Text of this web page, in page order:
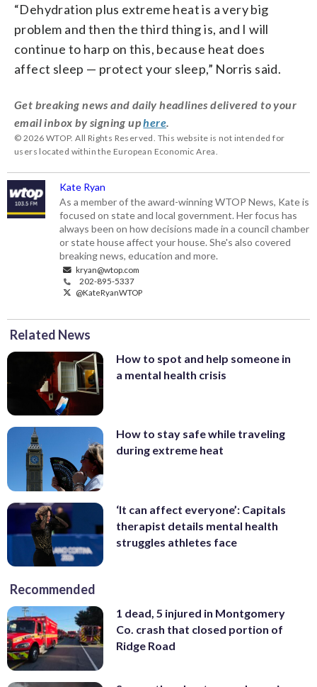
“Dehydration plus extreme heat is a very big
problem and then the third thing is, and I will
continue to harp on this, because heat does
affect sleep — protect your sleep,” Norris said.
Get breaking news and daily headlines delivered to your
email inbox by signing uphere
© 2026 WTOP. All Rights Reserved. This website is not intended for
users located within the European Economic Area.
Kate Ryan
As a member of the award-winning WTOP News, Kate is
focused on state and local government. Her focus has
always been on how decisions made in a council chamber
or state house affect your house. She's also covered
breaking news, education and more.
kryan@wtop.com
202-895-5337
@KateRyanWTOP
Related News
How to spot and help someone in
a mental health crisis
How to stay safe while traveling
during extreme heat
‘It can affect everyone’: Capitals
therapist details mental health
struggles athletes face
Recommended
1 dead, 5 injured in Montgomery
Co. crash that closed portion of
Ridge Road